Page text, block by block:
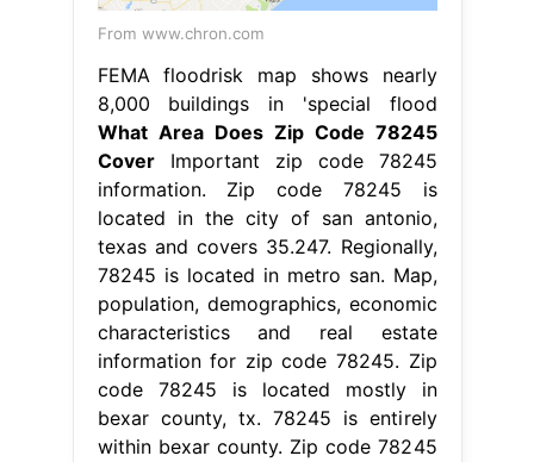
From www.chron.com
FEMA floodrisk map shows nearly
8,000 buildings in 'special flood
What Area Does Zip Code 78245
CoverImportant zip code 78245
information. Zip code 78245 is
located in the city of san antonio,
texas and covers 35.247. Regionally,
78245 is located in metro san. Map,
population, demographics, economic
characteristics and real estate
information for zip code 78245. Zip
code 78245 is located mostly in
bexar county, tx. 78245 is entirely
within bexar county. Zip code 78245